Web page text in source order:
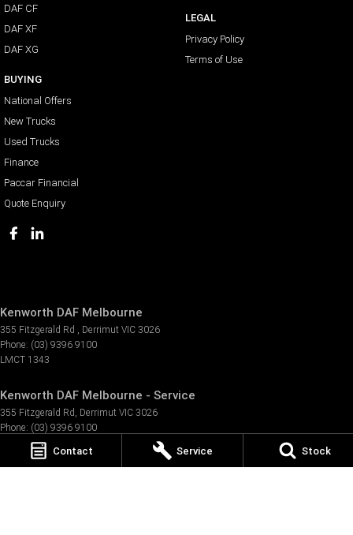
Contact Service Stock
DAF CF
DAF XF
DAF XG
BUYING
National Offers
New Trucks
Used Trucks
Finance
Paccar Financial
Quote Enquiry
LEGAL
Privacy Policy
Terms of Use
Kenworth DAF Melbourne
355 Fitzgerald Rd Derrimut VIC 3026
Phone: (03) 9396 9100
LMCT 1343
Kenworth DAF Melbourne - Service
355 Fitzgerald Rd Derrimut VIC 3026
Phone: (03) 9396 9100
Kenworth DAF Melbourne - Parts